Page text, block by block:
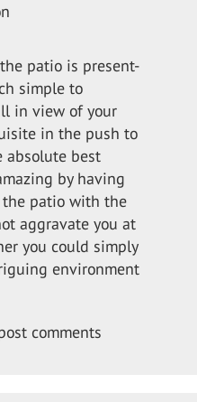
patio is present-
simple to
in view of your
in the push to
absolute best
by having
patio with the
aggravate you at
you could simply
environment
comments